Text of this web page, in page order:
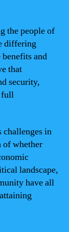
the people of
differing
and
that
security,
full
challenges in
of whether
landscape,
have all